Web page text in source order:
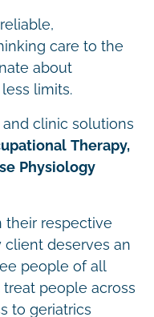
care to the
about
limits.
clinic solutions
Therapy,
Physiology
their respective
deserves an
people of all
people across
to geriatrics